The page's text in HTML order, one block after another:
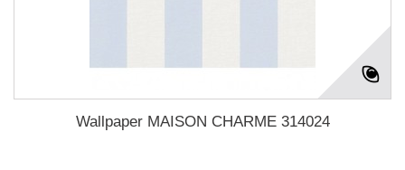
Wallpaper MAISON CHARME 314024